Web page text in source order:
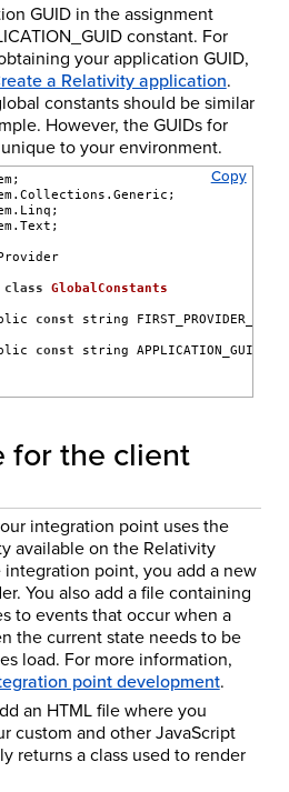
GUID in the assignment
constant. For
your application GUID,
a Relativity application.
constants should be similar
However, the GUIDs for
to your environment.
Copy
class
GlobalConstants
const string
const string APPLICATION_GUID =
for the client
integration point uses the
available on the Relativity
point, you add a new
You also add a file containing
to events that occur when a
the current state needs to be
load. For more information,
point development.
an HTML file where you
custom and other JavaScript
returns a class used to render